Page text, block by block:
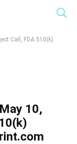
Call, FDA 510(k)
10,